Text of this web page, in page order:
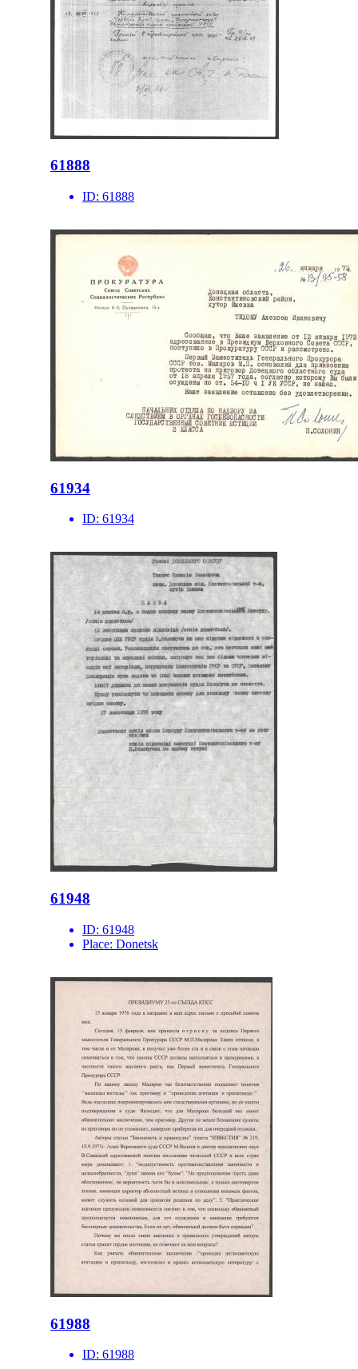
61888
ID: 61888
61934
ID: 61934
61948
ID: 61948
Place: Donetsk
61988
ID: 61988